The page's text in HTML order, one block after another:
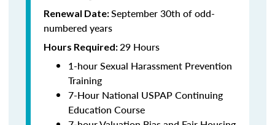
Renewal Date:September 30th of odd-
numbered years
Hours Required:29 Hours
1-hour Sexual Harassment Prevention
Training
7-Hour National USPAP Continuing
Education Course